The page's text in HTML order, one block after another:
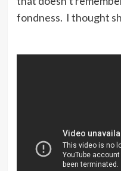
fondness. I thought